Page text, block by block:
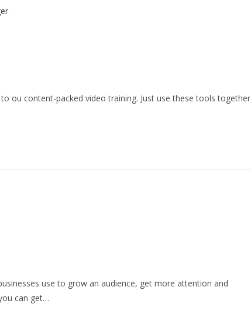
ou content-packed video training. Just use these tools together
use to grow an audience, get more attention and
can get…